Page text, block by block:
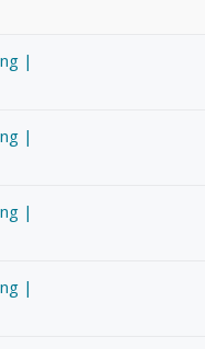
|
|
|
|